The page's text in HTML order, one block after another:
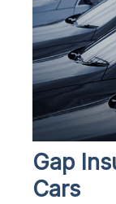
Gap
Cars